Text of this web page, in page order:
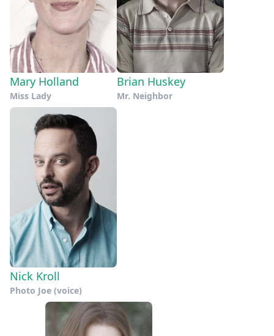
Mary Holland
Miss Lady
Brian Huskey
Mr. Neighbor
Nick Kroll
Photo Joe (voice)